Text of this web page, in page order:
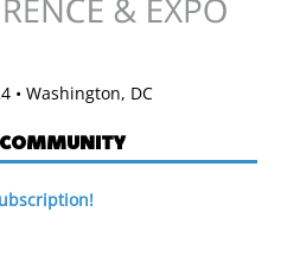
• Washington, DC